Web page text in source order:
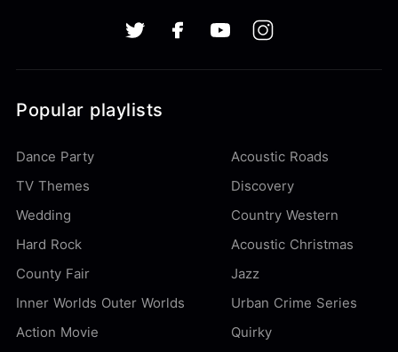
Popular playlists
Dance Party
Acoustic Roads
TV Themes
Discovery
Wedding
Country Western
Hard Rock
Acoustic Christmas
County Fair
Jazz
Inner Worlds Outer Worlds
Urban Crime Series
Action Movie
Quirky